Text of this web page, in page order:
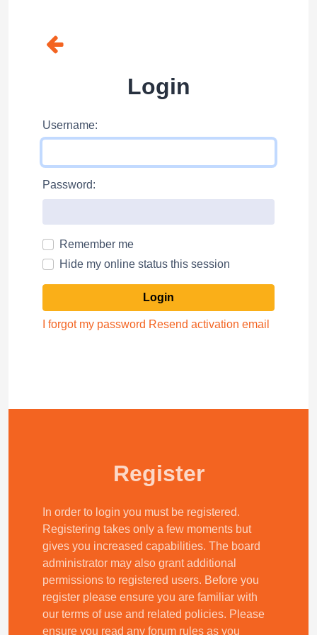
Login
Username:
Password:
Remember me
Hide my online status this session
I forgot my password Resend activation email
Register
In order to login you must be registered.
Registering takes only a few moments but
gives you increased capabilities. The board
administrator may also grant additional
permissions to registered users. Before you
register please ensure you are familiar with
our terms of use and related policies. Please
ensure you read any forum rules as you